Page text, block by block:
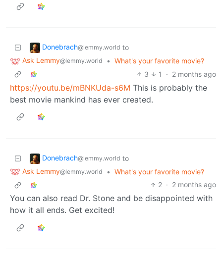
Donebrach@lemmy.world to
Ask Lemmy@lemmy.world • What's your favorite movie?
3
1 · 2 months ago
https://youtu.be/mBNKUda-s6M This is probably the
best movie mankind has ever created.
Donebrach@lemmy.world to
Ask Lemmy@lemmy.world • What's your favorite movie?
2 · 2 months ago
You can also read Dr. Stone and be disappointed with
how it all ends. Get excited!